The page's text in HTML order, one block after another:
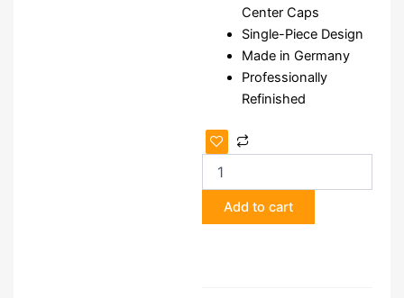
Center Caps
Single-Piece Design
Made in Germany
Professionally
Refinished
Authentic
19"
BRABUS
Monoblock
Wheels
Add to cart